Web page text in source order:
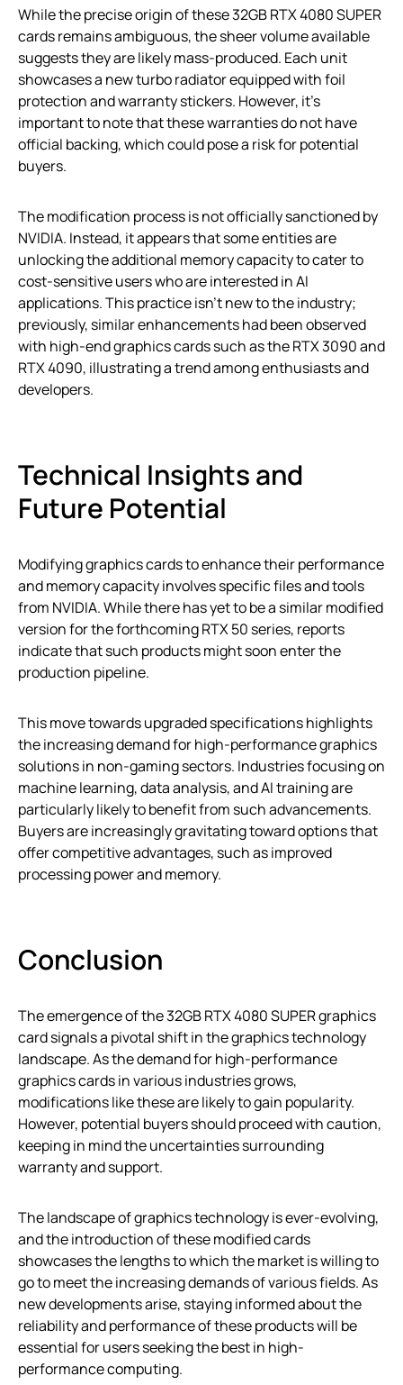
While the precise origin of these 32GB RTX 4080 SUPER
cards remains ambiguous, the sheer volume available
suggests they are likely mass-produced. Each unit
showcases a new turbo radiator equipped with foil
protection and warranty stickers. However, it’s
important to note that these warranties do not have
official backing, which could pose a risk for potential
buyers.
The modification process is not officially sanctioned by
NVIDIA. Instead, it appears that some entities are
unlocking the additional memory capacity to cater to
cost-sensitive users who are interested in AI
applications. This practice isn’t new to the industry;
previously, similar enhancements had been observed
with high-end graphics cards such as the RTX 3090 and
RTX 4090, illustrating a trend among enthusiasts and
developers.
Technical Insights and
Future Potential
Modifying graphics cards to enhance their performance
and memory capacity involves specific files and tools
from NVIDIA. While there has yet to be a similar modified
version for the forthcoming RTX 50 series, reports
indicate that such products might soon enter the
production pipeline.
This move towards upgraded specifications highlights
the increasing demand for high-performance graphics
solutions in non-gaming sectors. Industries focusing on
machine learning, data analysis, and AI training are
particularly likely to benefit from such advancements.
Buyers are increasingly gravitating toward options that
offer competitive advantages, such as improved
processing power and memory.
Conclusion
The emergence of the 32GB RTX 4080 SUPER graphics
card signals a pivotal shift in the graphics technology
landscape. As the demand for high-performance
graphics cards in various industries grows,
modifications like these are likely to gain popularity.
However, potential buyers should proceed with caution,
keeping in mind the uncertainties surrounding
warranty and support.
The landscape of graphics technology is ever-evolving,
and the introduction of these modified cards
showcases the lengths to which the market is willing to
go to meet the increasing demands of various fields. As
new developments arise, staying informed about the
reliability and performance of these products will be
essential for users seeking the best in high-
performance computing.